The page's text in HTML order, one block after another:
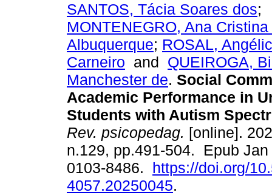
SANTOS, Tácia Soares dos;
MONTENEGRO, Ana Cristina
Albuquerque; ROSAL,
Carneiro and QUEIROGA,
Manchester de. Social
Academic Performance in
Students with Autism
Rev. psicopedag. [online].
n.129, pp.491-504. Epub
0103-8486. https://doi.org/
4057.20250045.